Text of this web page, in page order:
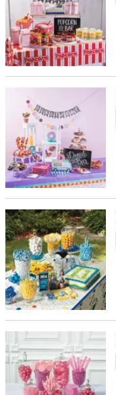
Graduation Candy Buffet
Pink Candy Buffet Supplies